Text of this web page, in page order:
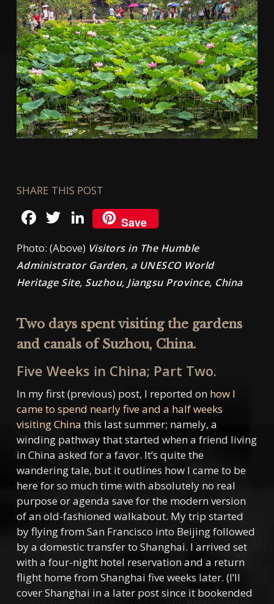
SHARE THIS POST
Facebook
Twitter
LinkedIn
Save
Photo: (Above) Visitors in The Humble
Administrator Garden, a UNESCO World
Heritage Site, Suzhou, Jiangsu Province, China
Two days spent visiting the gardens
and canals of Suzhou, China.
Five Weeks in China; Part Two.
In my first (previous) post, I reported on how I
came to spend nearly five and a half weeks
visiting China this last summer; namely, a
winding pathway that started when a friend living
in China asked for a favor. It’s quite the
wandering tale, but it outlines how I came to be
here for so much time with absolutely no real
purpose or agenda save for the modern version
of an old-fashioned walkabout. My trip started
by flying from San Francisco into Beijing followed
by a domestic transfer to Shanghai. I arrived set
with a four-night hotel reservation and a return
flight home from Shanghai five weeks later. (I’ll
cover Shanghai in a later post since it bookended